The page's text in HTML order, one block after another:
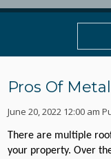
Pros Of
June 20, 2022 12:00 am
There are multiple
your property. Over